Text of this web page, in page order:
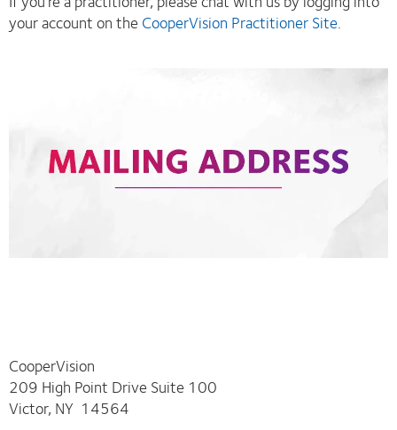
your account on the CooperVision Practitioner Site.
CooperVision
209 High Point Drive Suite 100
Victor, NY 14564